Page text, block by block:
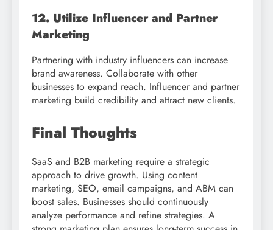
12. Utilize Influencer and Partner
Marketing
Partnering with industry influencers can increase
brand awareness. Collaborate with other
businesses to expand reach. Influencer and partner
marketing build credibility and attract new clients.
Final Thoughts
SaaS and B2B marketing require a strategic
approach to drive growth. Using content
marketing, SEO, email campaigns, and ABM can
boost sales. Businesses should continuously
analyze performance and refine strategies. A